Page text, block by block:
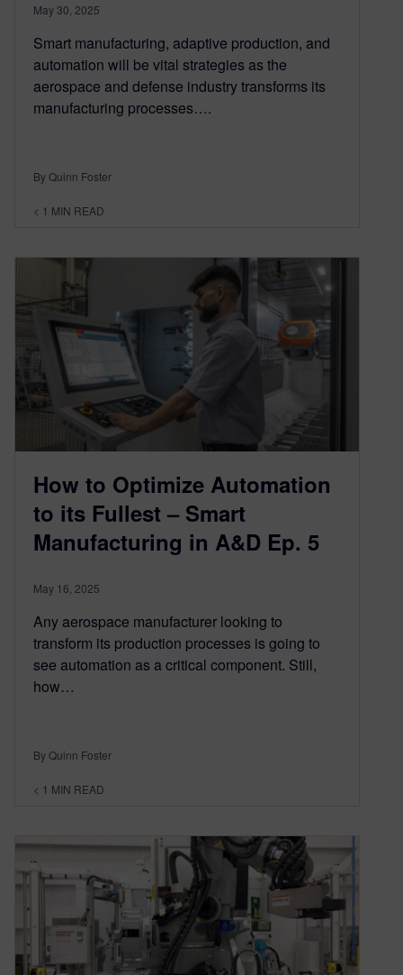
May 30, 2025
Smart manufacturing, adaptive production, and
automation will be vital strategies as the
aerospace and defense industry transforms its
manufacturing processes….
By Quinn Foster
< 1 MIN READ
How to Optimize Automation
to its Fullest – Smart
Manufacturing in A&D Ep. 5
May 16, 2025
Any aerospace manufacturer looking to
transform its production processes is going to
see automation as a critical component. Still,
how…
By Quinn Foster
< 1 MIN READ